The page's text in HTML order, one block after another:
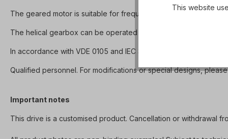
The geared motor is suitable for frequency inverter operation
The helical gearbox can be operated in both directions of
In accordance with VDE 0105 and IEC 364, all work on the
Qualified personnel. For modifications or special designs,
Important notes
This drive is a customised product. Cancellation or withdrawal
This website